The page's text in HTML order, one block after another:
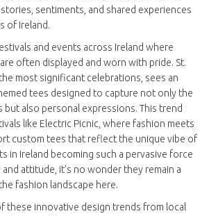
sentiments, and shared experiences
of Ireland.
and events across Ireland where
often displayed and worn with pride. St.
most significant celebrations, sees an
tees designed to capture not only the
also personal expressions. This trend
like Electric Picnic, where fashion meets
custom tees that reflect the unique vibe of
in Ireland becoming such a pervasive force
attitude, it’s no wonder they remain a
fashion landscape here.
these innovative design trends from local